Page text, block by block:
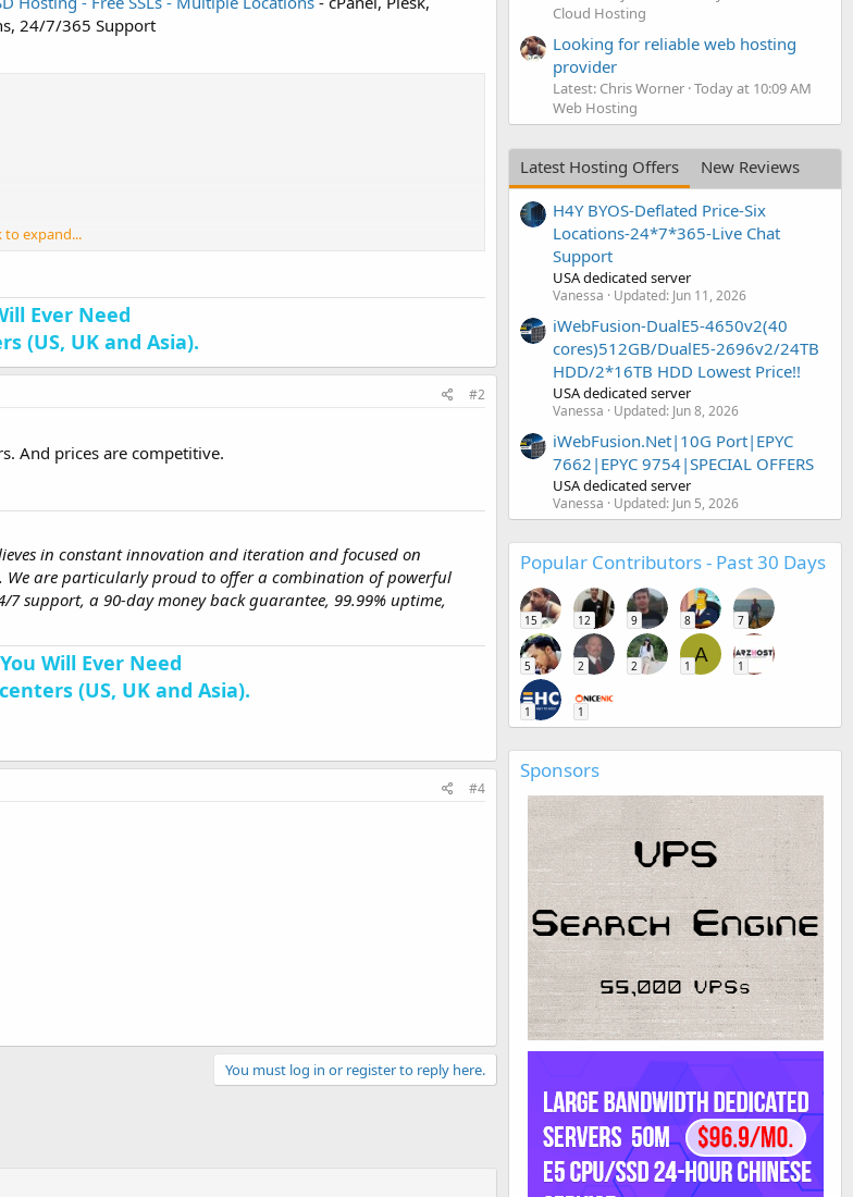
24/7/365 Support
to expand...
Ever Need
(US, UK and Asia).
#2
And prices are competitive.
in constant innovation and iteration and focused on
are particularly proud to offer a combination of powerful
support, a 90-day money back guarantee, 99.99% uptime,
Will Ever Need
(US, UK and Asia).
#4
You must log in or register to reply here.
Cloud Hosting
Looking for reliable web hosting
provider
Latest: Chris Worner Today at 10:09 AM
Web Hosting
Latest Hosting Offers
New Reviews
H4Y BYOS-Deflated Price-Six
Locations-24*7*365-Live Chat
Support
USA dedicated server
Vanessa Updated: Jun 11, 2026
iWebFusion-DualE5-4650v2(40
cores)512GB/DualE5-2696v2/24TB
HDD/2*16TB HDD Lowest Price!!
USA dedicated server
Vanessa Updated: Jun 8, 2026
iWebFusion.Net|10G Port|EPYC
7662|EPYC 9754|SPECIAL OFFERS
USA dedicated server
Vanessa Updated: Jun 5, 2026
Popular Contributors - Past 30 Days
15 12 9 8 7
5 2 2
A
1 1
1 1
Sponsors